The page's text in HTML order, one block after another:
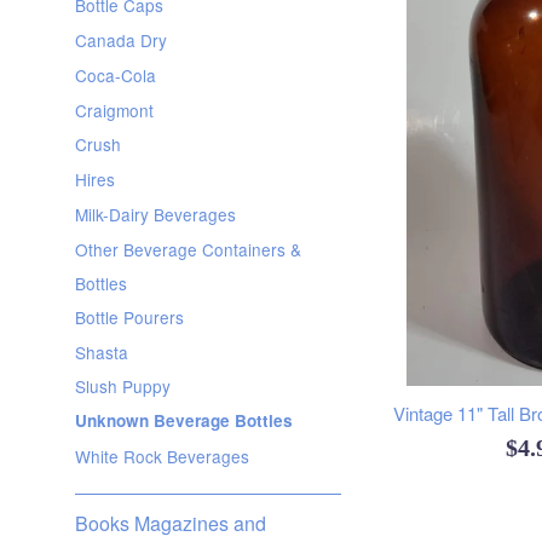
Bottle Caps
Canada Dry
Coca-Cola
Craigmont
Crush
Hires
Milk-Dairy Beverages
Other Beverage Containers &
Bottles
Bottle Pourers
Shasta
Slush Puppy
Unknown Beverage Bottles
White Rock Beverages
Books Magazines and
Vintage 11" Tall